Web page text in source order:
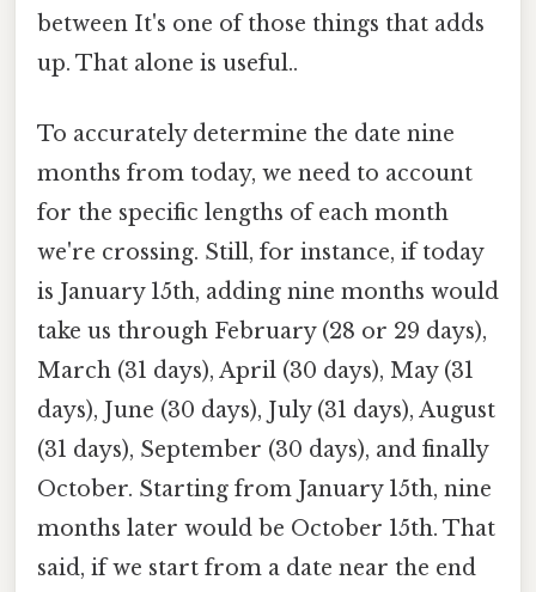
between It's one of those things that adds
up. That alone is useful..
To accurately determine the date nine
months from today, we need to account
for the specific lengths of each month
we're crossing. Still, for instance, if today
is January 15th, adding nine months would
take us through February (28 or 29 days),
March (31 days), April (30 days), May (31
days), June (30 days), July (31 days), August
(31 days), September (30 days), and finally
October. Starting from January 15th, nine
months later would be October 15th. That
said, if we start from a date near the end